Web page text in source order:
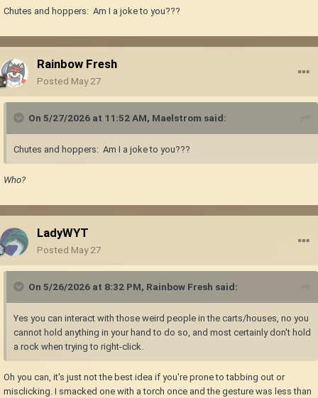
Chutes and hoppers: Am I a joke to you???
Rainbow Fresh
Posted May 27
On 5/27/2026 at 11:52 AM, Maelstrom said:
Chutes and hoppers: Am I a joke to you???
Who?
LadyWYT
Posted May 27
On 5/26/2026 at 8:32 PM, Rainbow Fresh said:
Yes you can interact with those weird people in the carts/houses, no you
cannot hold anything in your hand to do so, and most certainly don't hold
a rock when trying to right-click.
Oh you can, it's just not the best idea if you're prone to tabbing out or
misclicking. I smacked one with a torch once and the gesture was less than